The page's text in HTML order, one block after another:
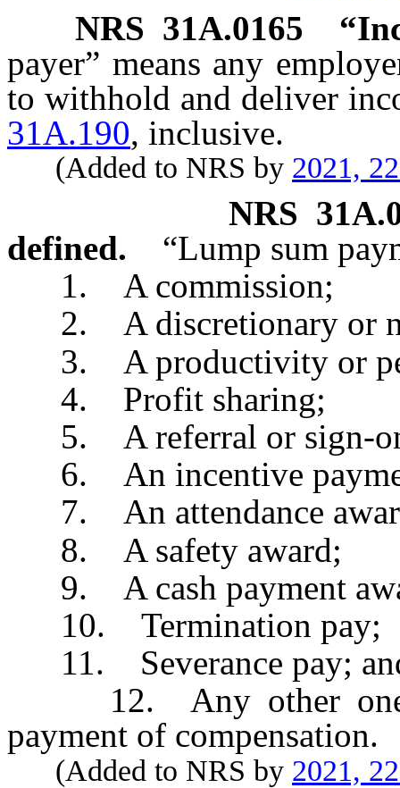
NRS 31A.0165
payer” means any
to withhold and deliver
31A.190, inclusive.
(Added to NRS by 2021,
NRS
defined.
“Lump sum
1. A commission;
2. A discretionary or
3. A productivity or
4. Profit sharing;
5. A referral or sign-
6. An incentive
7. An attendance
8. A safety award;
9. A cash payment
10. Termination pay;
11. Severance pay;
12. Any other one-
payment of compensation.
(Added to NRS by 2021,